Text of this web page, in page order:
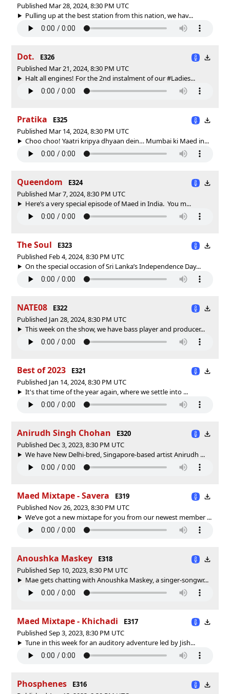
Published Mar 28, 2024, 8:30 PM UTC
Pulling up at the best station from this nation, we hav...
Dot.
E326
Published Mar 21, 2024, 8:30 PM UTC
Halt all engines! For the 2nd instalment of our #Ladies...
Pratika
E325
Published Mar 14, 2024, 8:30 PM UTC
Choo choo! Yaatri kripya dhyaan dein… Mumbai ki Maed in...
Queendom
E324
Published Mar 7, 2024, 8:30 PM UTC
Here’s a very special episode of Maed in India. You m...
The Soul
E323
Published Feb 4, 2024, 8:30 PM UTC
On the special occasion of Sri Lanka’s Independence Day...
NATE08
E322
Published Jan 28, 2024, 8:30 PM UTC
This week on the show, we have bass player and producer...
Best of 2023
E321
Published Jan 14, 2024, 8:30 PM UTC
It's that time of the year again, where we settle into ...
Anirudh Singh Chohan
E320
Published Dec 3, 2023, 8:30 PM UTC
We have New Delhi-bred, Singapore-based artist Anirudh ...
Maed Mixtape - Savera
E319
Published Nov 26, 2023, 8:30 PM UTC
We’ve got a new mixtape for you from our newest member ...
Anoushka Maskey
E318
Published Sep 10, 2023, 8:30 PM UTC
Mae gets chatting with Anoushka Maskey, a singer-songwr...
Maed Mixtape - Khichadi
E317
Published Sep 3, 2023, 8:30 PM UTC
Tune in this week for an auditory adventure led by Jish...
Phosphenes
E316